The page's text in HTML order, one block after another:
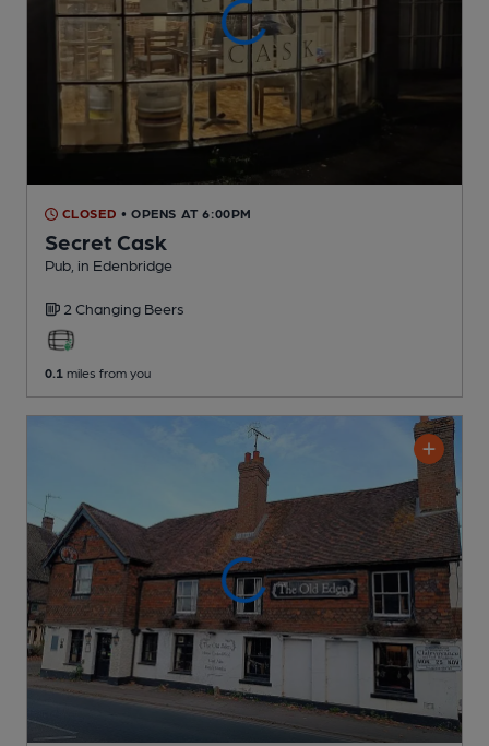
CLOSED • OPENS AT 6:00PM
Secret Cask
Pub , in Edenbridge
2 Changing Beers
0.1 miles from you